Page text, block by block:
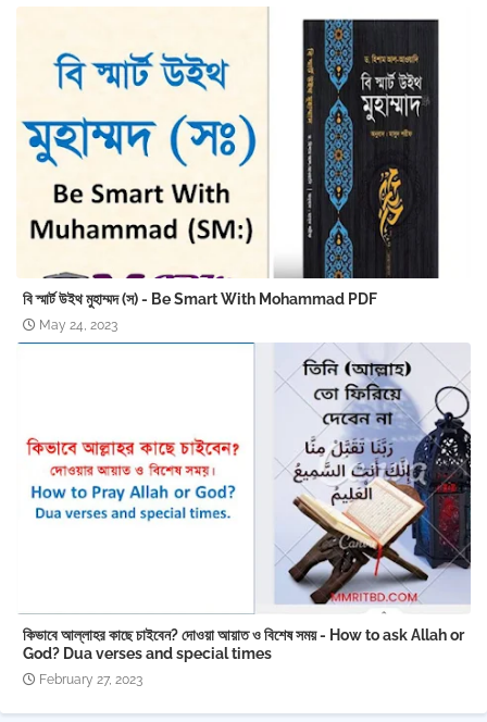
বি স্মার্ট উইথ মুহাম্মদ (স) - Be Smart With Mohammad PDF
May 24, 2023
কিভাবে আল্লাহর কাছে চাইবেন? দোওয়া আয়াত ও বিশেষ সময় - How to ask Allah or
God? Dua verses and special times
February 27, 2023